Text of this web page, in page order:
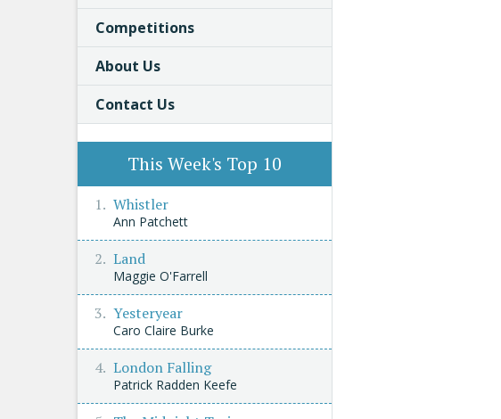
Competitions
About Us
Contact Us
This Week's Top 10
Whistler
Ann Patchett
Land
Maggie O'Farrell
Yesteryear
Caro Claire Burke
London Falling
Patrick Radden Keefe